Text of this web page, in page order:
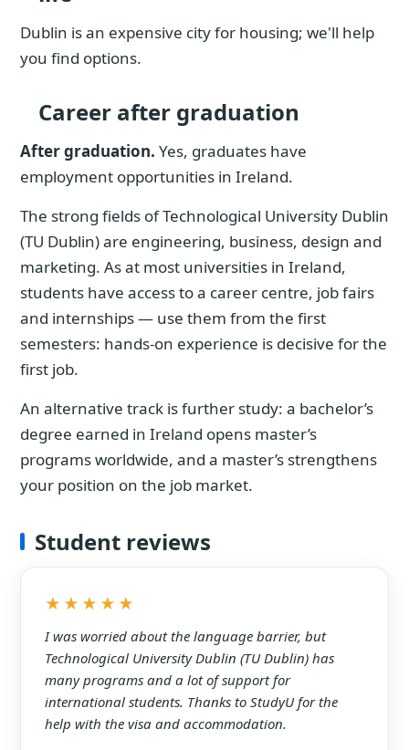
Dublin is an expensive city for housing; we'll help
you find options.
Career after graduation
After graduation. Yes, graduates have
employment opportunities in Ireland.
The strong fields of Technological University Dublin
(TU Dublin) are engineering, business, design and
marketing. As at most universities in Ireland,
students have access to a career centre, job fairs
and internships — use them from the first
semesters: hands-on experience is decisive for the
first job.
An alternative track is further study: a bachelor’s
degree earned in Ireland opens master’s
programs worldwide, and a master’s strengthens
your position on the job market.
Student reviews
★★★★★
I was worried about the language barrier, but
Technological University Dublin (TU Dublin) has
many programs and a lot of support for
international students. Thanks to StudyU for the
help with the visa and accommodation.